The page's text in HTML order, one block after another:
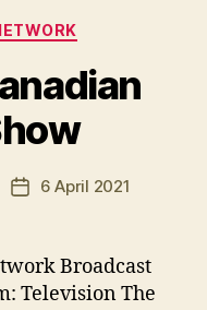
Post6 April 2021
Broadcast
Television The